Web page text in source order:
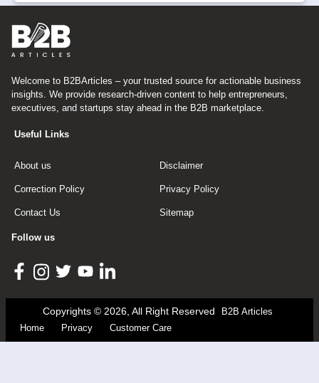
Welcome to B2BArticles – your trusted source for actionable business
insights. We provide research-driven content to help entrepreneurs,
executives, and startups stay ahead in the B2B marketplace.
Useful Links
About us Disclaimer
Correction Policy Privacy Policy
Contact Us Sitemap
Follow us
Copyrights © 2026, All Right Reserved
B2B Articles
Home
Privacy Customer Care